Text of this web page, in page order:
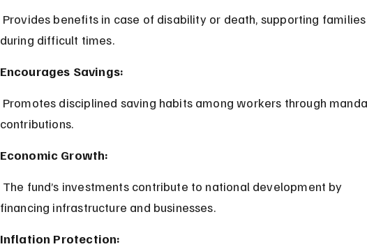
during difficult times.
Encourages Savings:
contributions.
Economic Growth:
financing infrastructure and businesses.
Inflation Protection: